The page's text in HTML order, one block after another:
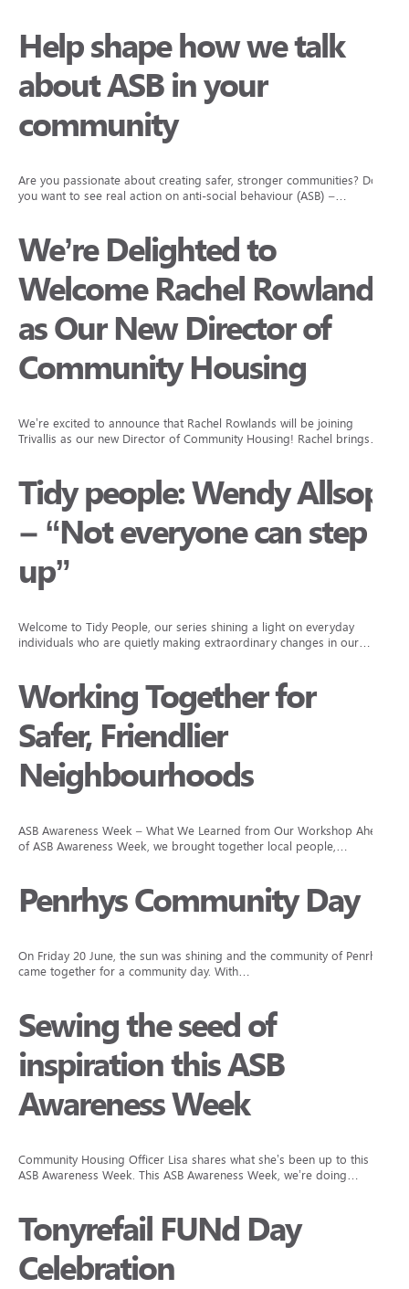
Help shape how we talk
about ASB in your
community
Are you passionate about creating safer, stronger communities? Do
you want to see real action on anti-social behaviour (ASB) –…
We’re Delighted to
Welcome Rachel Rowlands
as Our New Director of
Community Housing
We’re excited to announce that Rachel Rowlands will be joining
Trivallis as our new Director of Community Housing! Rachel brings…
Tidy people: Wendy Allsop
– “Not everyone can step
up”
Welcome to Tidy People, our series shining a light on everyday
individuals who are quietly making extraordinary changes in our…
Working Together for
Safer, Friendlier
Neighbourhoods
ASB Awareness Week – What We Learned from Our Workshop Ahead
of ASB Awareness Week, we brought together local people,…
Penrhys Community Day
On Friday 20 June, the sun was shining and the community of Penrhys
came together for a community day. With…
Sewing the seed of
inspiration this ASB
Awareness Week
Community Housing Officer Lisa shares what she’s been up to this
ASB Awareness Week. This ASB Awareness Week, we’re doing…
Tonyrefail FUNd Day
Celebration